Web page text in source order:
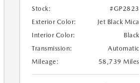
Stock:
#GP2823
Exterior Color:
Jet Black Mica
Interior Color:
Black
Transmission:
Automatic
Mileage:
58,739 Miles